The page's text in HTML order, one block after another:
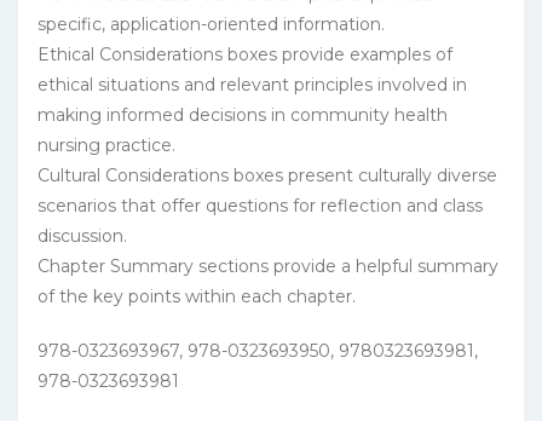
specific, application-oriented information.
Ethical Considerations boxes provide examples of
ethical situations and relevant principles involved in
making informed decisions in community health
nursing practice.
Cultural Considerations boxes present culturally diverse
scenarios that offer questions for reflection and class
discussion.
Chapter Summary sections provide a helpful summary
of the key points within each chapter.
978-0323693967, 978-0323693950, 9780323693981,
978-0323693981